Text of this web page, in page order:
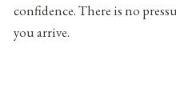
confidence. There is no
you arrive.